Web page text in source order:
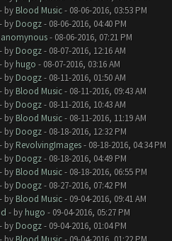
- by Blood Music- 08-06-2016, 03:53 PM
- by Doogz- 08-06-2016, 04:40 PM
anomynous- 08-06-2016, 07:21 PM
- by Doogz- 08-07-2016, 12:16 AM
- by hugo - 08-07-2016, 03:16 AM
- by Doogz- 08-11-2016, 01:50 AM
- by Blood Music- 08-11-2016, 09:43 AM
- by Doogz- 08-11-2016, 10:43 AM
- by Blood Music- 08-11-2016, 11:19 AM
- by Doogz- 08-18-2016, 12:32 PM
- by RevolvingImages- 08-18-2016, 04:34 PM
- by Doogz- 08-18-2016, 04:49 PM
- by Blood Music- 08-18-2016, 06:55 PM
- by Doogz- 08-27-2016, 07:42 PM
- by Blood Music- 09-04-2016, 09:41 AM
- by hugo - 09-04-2016, 05:27 PM
- by Doogz- 09-04-2016, 01:04 PM